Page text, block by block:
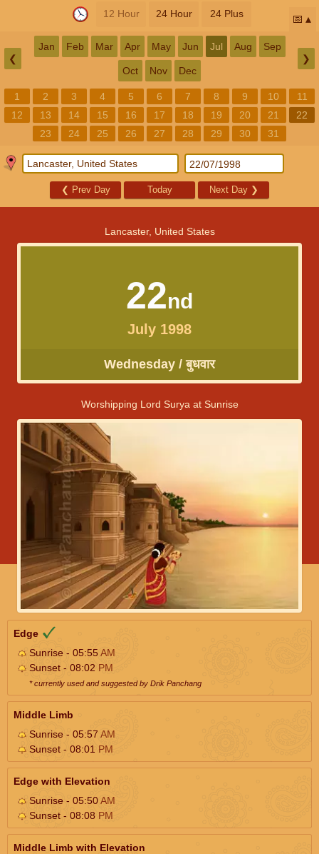
12 Hour 24 Hour 24 Plus 📅
❮
Jan Feb Mar Apr May Jun Jul Aug Sep
Oct Nov Dec
❯
1 2 3 4 5 6 7 8 9 10
11
12
13 14 15 16 17 18 19 20 21
22
23
24 25 26 27 28 29 30 31
❮ Prev Day Today Next Day ❯
Lancaster, United States
22nd
July 1998
Wednesday / बुधवार
Worshipping Lord Surya at Sunrise
Edge
Sunrise - 05:55AM
Sunset - 08:02 PM
* currently used and suggested by Drik Panchang
Middle Limb
Sunrise - 05:57 AM
Sunset - 08:01 PM
Edge with Elevation
Sunrise - 05:50AM
Sunset - 08:08 PM
Middle Limb with Elevation